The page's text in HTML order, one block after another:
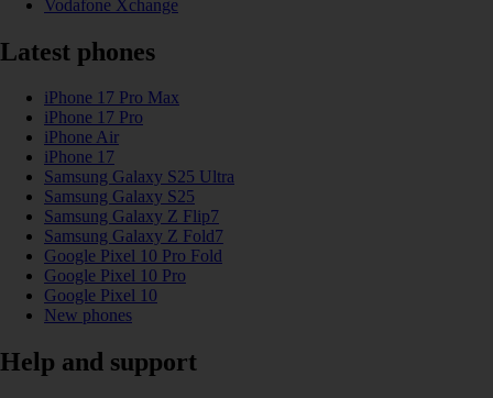
Vodafone Xchange
Latest phones
iPhone 17 Pro Max
iPhone 17 Pro
iPhone Air
iPhone 17
Samsung Galaxy S25 Ultra
Samsung Galaxy S25
Samsung Galaxy Z Flip7
Samsung Galaxy Z Fold7
Google Pixel 10 Pro Fold
Google Pixel 10 Pro
Google Pixel 10
New phones
Help and support